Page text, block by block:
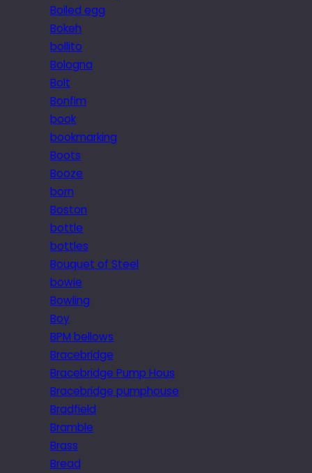
Boiled egg
Bokeh
bollito
Bologna
Bolt
Bonfim
book
bookmarking
Boots
Booze
born
Boston
bottle
bottles
Bouquet of Steel
bowie
Bowling
Boy
BPM bellows
Bracebridge
Bracebridge Pump Hous
Bracebridge pumphouse
Bradfield
Bramble
Brass
Bread